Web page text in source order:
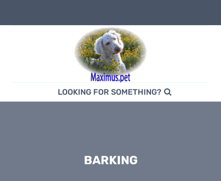
LOOKING FOR SOMETHING?
BARKING